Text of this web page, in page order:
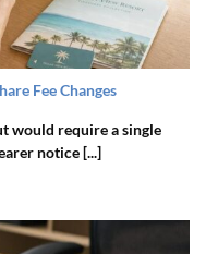
Fee Changes
would require a single
notice [...]